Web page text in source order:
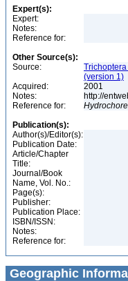
Expert(s):
Expert:
Notes:
Reference for:
Other Source(s):
Source:
(version 1)
Acquired:
2001
Notes:
http://
Reference for:
Publication(s):
Author(s)/Editor(s):
Publication Date:
Article/Chapter
Title:
Journal/Book
Name, Vol. No.:
Page(s):
Publisher:
Publication Place:
ISBN/ISSN:
Notes:
Reference for:
Geographic